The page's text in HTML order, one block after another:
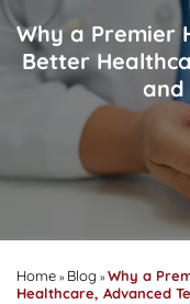
Why a Premier
Better
and
Home » Blog »Why a
Healthcare, Advanced